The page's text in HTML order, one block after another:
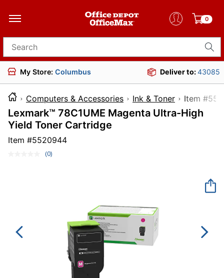
0
Search for products
My Store: Columbus Deliver to:43085
Computers & Accessories Ink & Toner Item
Lexmark™ 78C1UME Magenta Ultra-High
Yield Toner Cartridge
Item #5520944
No
(0)